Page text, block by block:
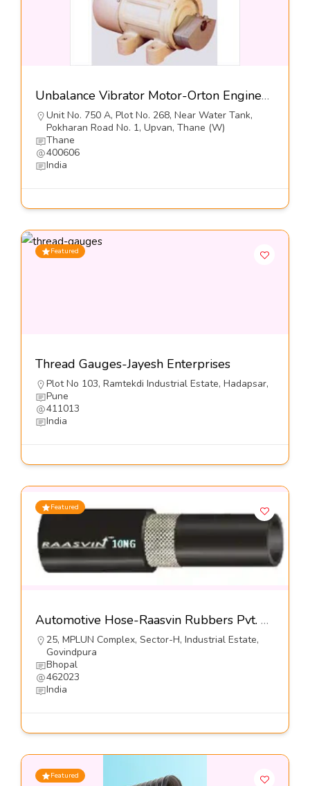
Unbalance Vibrator Motor-Orton Engineering Pvt Ltd
Unit No. 750 A, Plot No. 268, Near Water Tank,
Pokharan Road No. 1, Upvan, Thane (W)
Thane
400606
India
Featured
Thread Gauges-Jayesh Enterprises
Plot No 103, Ramtekdi Industrial Estate, Hadapsar,
Pune
411013
India
Featured
Automotive Hose-Raasvin Rubbers Pvt. Ltd.
25, MPLUN Complex, Sector-H, Industrial Estate,
Govindpura
Bhopal
462023
India
Featured